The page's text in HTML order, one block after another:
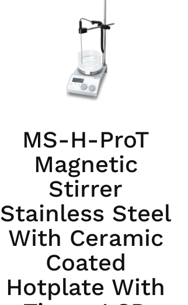
MS-H-ProT
Magnetic
Stirrer
Stainless Steel
With Ceramic
Coated
Hotplate With